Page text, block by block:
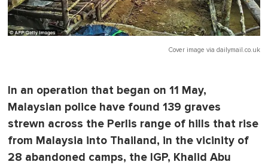
Cover image via dailymail.co.uk
In an operation that began on 11 May,
Malaysian police have found 139 graves
strewn across the Perlis range of hills that rise
from Malaysia into Thailand, in the vicinity of
28 abandoned camps, the IGP, Khalid Abu